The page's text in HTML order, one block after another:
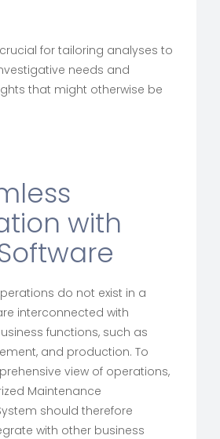
crucial for tailoring analyses to
needs and
that might otherwise be
with
do not exist in a
interconnected with
functions, such as
and production. To
view of operations,
Maintenance
should therefore
with other business